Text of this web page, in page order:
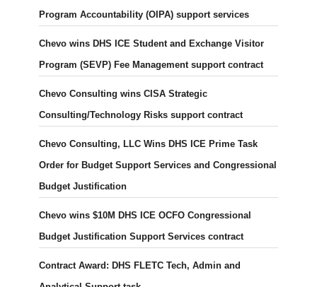
Program Accountability (OIPA) support services
Chevo wins DHS ICE Student and Exchange Visitor
Program (SEVP) Fee Management support contract
Chevo Consulting wins CISA Strategic
Consulting/Technology Risks support contract
Chevo Consulting, LLC Wins DHS ICE Prime Task
Order for Budget Support Services and Congressional
Budget Justification
Chevo wins $10M DHS ICE OCFO Congressional
Budget Justification Support Services contract
Contract Award: DHS FLETC Tech, Admin and